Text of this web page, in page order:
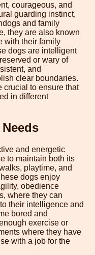
courageous, and
guarding instinct,
and family
they are also known
with their family
dogs are intelligent
or wary of
and
clear boundaries.
crucial to ensure that
in different
and energetic
to maintain both its
playtime, and
dogs enjoy
obedience
where they can
their intelligence and
bored and
exercise or
where they have
with a job for the